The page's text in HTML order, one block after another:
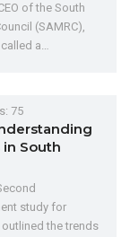
of the South
(SAMRC),
called a…
75
South
study for
the trends